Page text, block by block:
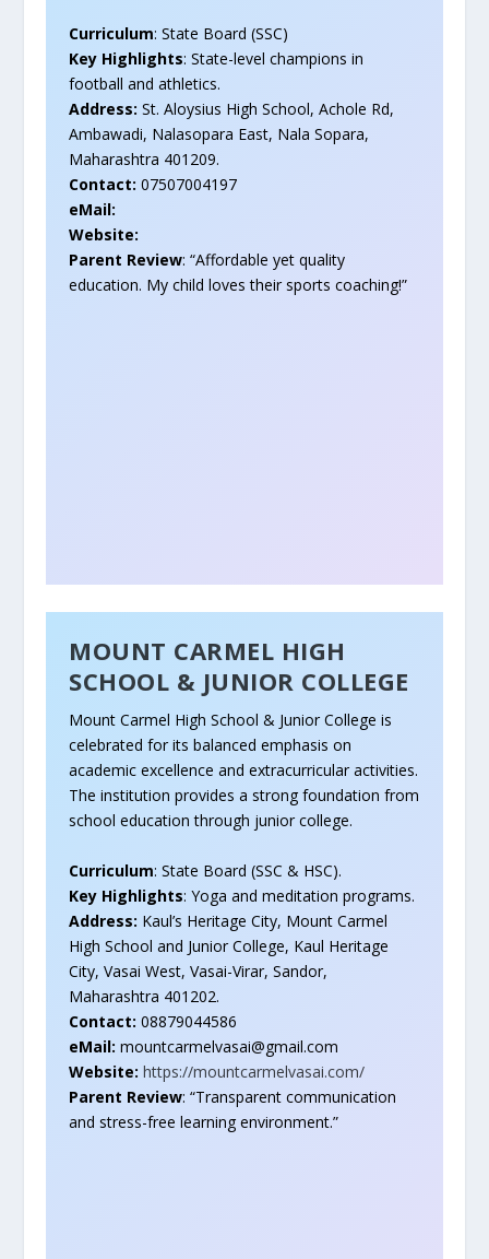
Curriculum: State Board (SSC)
Key Highlights: State-level champions in
football and athletics.
Address: St. Aloysius High School, Achole Rd,
Ambawadi, Nalasopara East, Nala Sopara,
Maharashtra 401209.
Contact: 07507004197
eMail:
Website:
Parent Review: “Affordable yet quality
education. My child loves their sports coaching!”
MOUNT CARMEL HIGH
SCHOOL & JUNIOR COLLEGE
Mount Carmel High School & Junior College is
celebrated for its balanced emphasis on
academic excellence and extracurricular activities.
The institution provides a strong foundation from
school education through junior college.
Curriculum: State Board (SSC & HSC).
Key Highlights: Yoga and meditation programs.
Address: Kaul’s Heritage City, Mount Carmel
High School and Junior College, Kaul Heritage
City, Vasai West, Vasai-Virar, Sandor,
Maharashtra 401202.
Contact: 08879044586
eMail: mountcarmelvasai@gmail.com
Website: https://mountcarmelvasai.com/
Parent Review: “Transparent communication
and stress-free learning environment.”